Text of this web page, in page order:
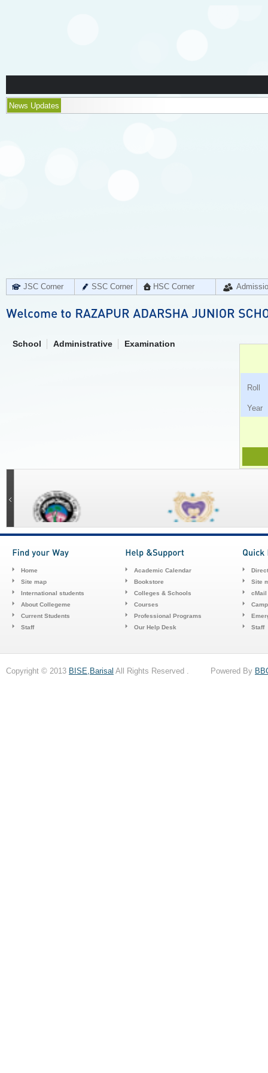
News Updates
JSC Corner SSC Corner HSC Corner
School Administrative Examination
Home
Site map
International students
About Collegeme
Current Students
Staff
Academic Calendar
Bookstore
Colleges & Schools
Courses
Professional Programs
Our Help Desk
Site
cMail
Staff
Copyright © 2013 BISE,Barisal All Rights Reserved . Powered By